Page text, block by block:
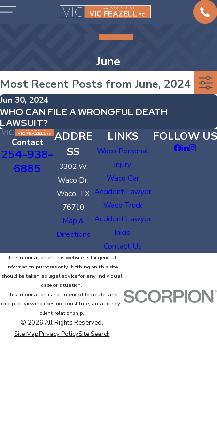
June
Most Recent Posts from June, 2024
Jun 30, 2024
WHO CAN FILE A WRONGFUL DEATH
LAWSUIT?
Contact
254-938-
6885
ADDRE
SS
3302 W.
Waco Dr.
Waco, TX
76710
Map &
Directions
LINKS
Waco Personal
Injury
Waco Car
Accident Lawyer
Waco Truck
Accident Lawyer
Inicio
Contact Us
FOLLOW US
The information on this website is for general
information purposes only. Nothing on this site
should be taken as legal advice for any individual
case or situation.
This information is not intended to create, and
receipt or viewing does not constitute, an attorney-
client relationship.
© 2026 All Rights Reserved.
Site MapPrivacy PolicySite Search